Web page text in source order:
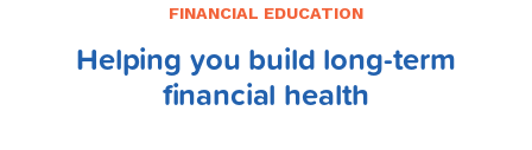
FINANCIAL EDUCATION
Helping you build long-term
financial health